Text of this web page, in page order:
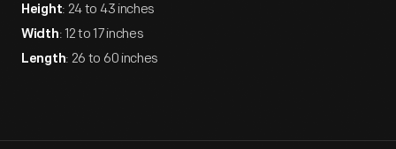
Height: 24 to 43 inches
Width: 12 to 17 inches
Length: 26 to 60 inches